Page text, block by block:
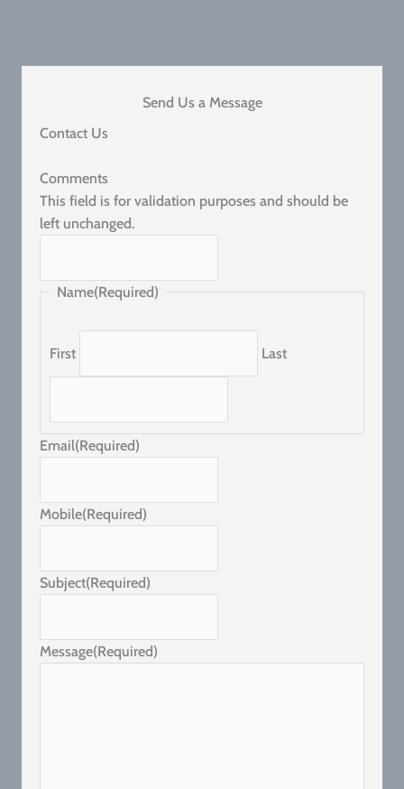
Send Us a Message
Contact Us
Comments
This field is for validation purposes and should be
left unchanged.
Name(Required)
First Last
Email(Required)
Mobile(Required)
Subject(Required)
Message(Required)